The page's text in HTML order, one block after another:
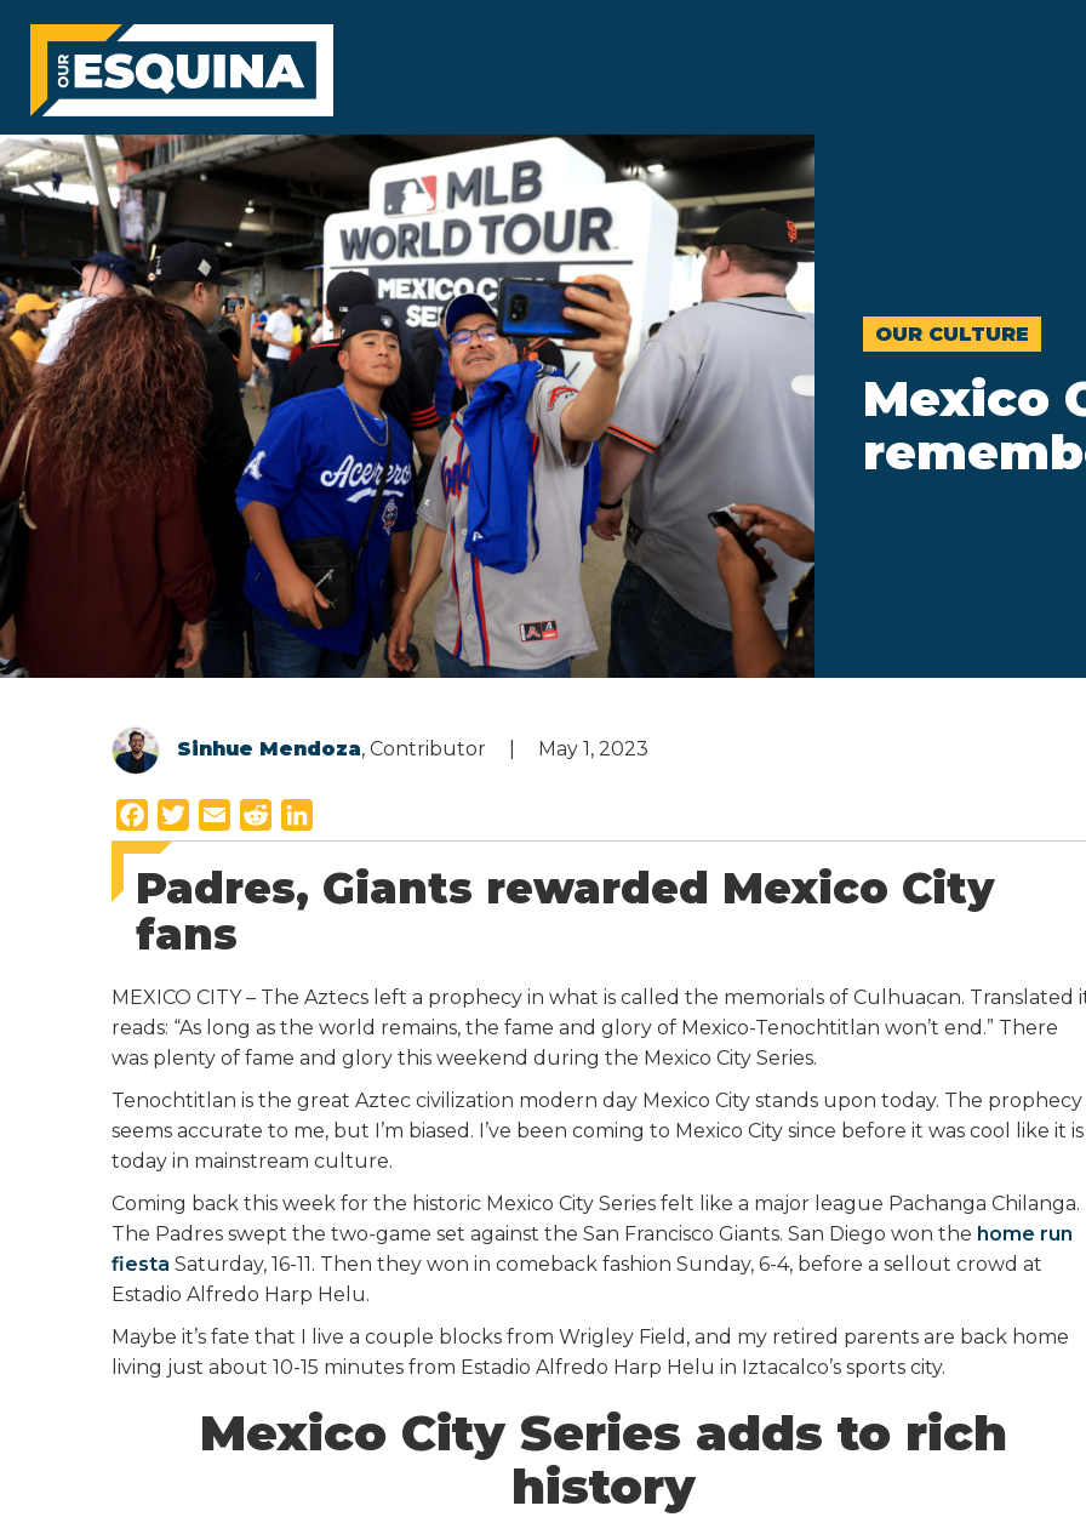
OUR CULTURE
Mexico
Sinhue Mendoza, Contributor May 1, 2023
a
c
b
o
k
w
i
t
t
r
m
a
i
l
e
d
d
i
n
I
n
Padres, Giants rewarded Mexico City
fans
MEXICO CITY – The Aztecs left a prophecy in what is called the memorials of Culhuacan. Translated
reads: “As long as the world remains, the fame and glory of Mexico-Tenochtitlan won’t end.” There
was plenty of fame and glory this weekend during the Mexico City Series.
Tenochtitlan is the great Aztec civilization modern day Mexico City stands upon today. The prophecy
seems accurate to me, but I’m biased. I’ve been coming to Mexico City since before it was cool like it is
today in mainstream culture.
Coming back this week for the historic Mexico City Series felt like a major league Pachanga Chilanga.
The Padres swept the two-game set against the San Francisco Giants. San Diego won the home run
fiesta Saturday, 16-11. Then they won in comeback fashion Sunday, 6-4, before a sellout crowd at
Estadio Alfredo Harp Helu.
Maybe it’s fate that I live a couple blocks from Wrigley Field, and my retired parents are back home
living just about 10-15 minutes from Estadio Alfredo Harp Helu in Iztacalco’s sports city.
Mexico City Series adds to rich
history